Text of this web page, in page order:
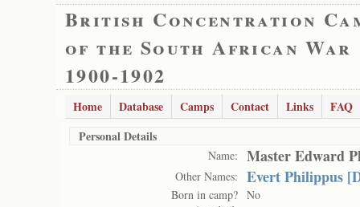
British Concentration
of the South African War
1900-1902
Home Database Camps Contact Links
FAQ
Personal Details
Name: Master Edward
Other Names: Evert Philippus
Born in camp? No